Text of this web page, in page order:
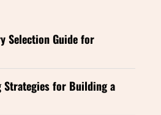
Selection Guide for
Strategies for Building a